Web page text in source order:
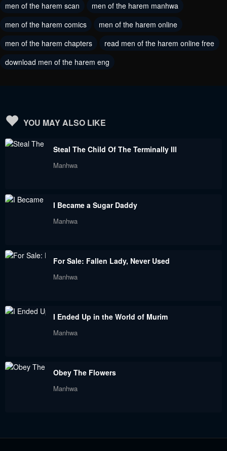
April 26, 2024 April 26, 2024
Chapter 151
April 13, 2024
Chapter 150
April 5, 2024
Chapter 149
March 22, 2024
Chapter 145
February 23, 2024
Chapter 140
Chapter 139
January 26, 2024 January 26, 2024
Chapter 134
Chapter 133
December 9, 2023
men of the harem scan
men of the harem manhwa
men of the harem comics
men of the harem online
men of the harem chapters
read men of the harem online free
download men of the harem eng
YOU MAY ALSO LIKE
Steal The Child Of The Terminally Ill
Manhwa
I Became a Sugar Daddy
Manhwa
For Sale: Fallen Lady, Never Used
Manhwa
I Ended Up in the World of Murim
Manhwa
Obey The Flowers
Manhwa